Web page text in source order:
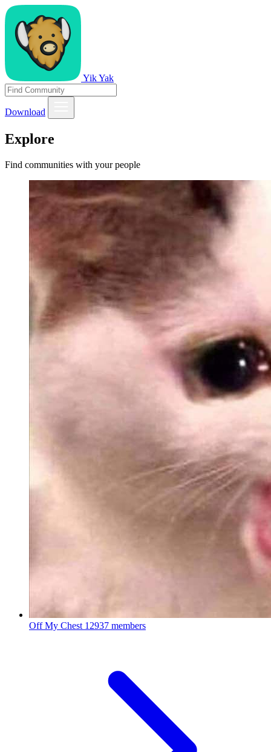
Yik Yak
Download
Explore
Find communities with your people
Off My Chest 12937 members